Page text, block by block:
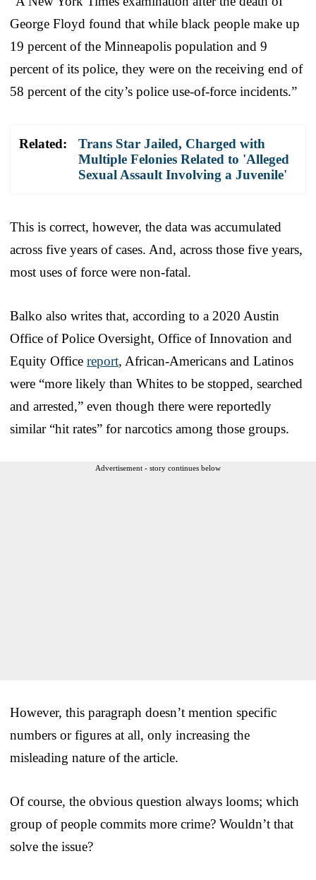
George Floyd found that while black people make up
19 percent of the Minneapolis population and 9
percent of its police, they were on the receiving end of
58 percent of the city’s police use-of-force incidents.”
Related:
Trans Star Jailed, Charged with
Multiple Felonies Related to 'Alleged
Sexual Assault Involving a Juvenile'
This is correct, however, the data was accumulated
across five years of cases. And, across those five years,
most uses of force were non-fatal.
Balko also writes that, according to a 2020 Austin
Office of Police Oversight, Office of Innovation and
Equity Office report, African-Americans and Latinos
were “more likely than Whites to be stopped, searched
and arrested,” even though there were reportedly
similar “hit rates” for narcotics among those groups.
Advertisement - story continues below
However, this paragraph doesn’t mention specific
numbers or figures at all, only increasing the
misleading nature of the article.
Of course, the obvious question always looms; which
group of people commits more crime? Wouldn’t that
solve the issue?